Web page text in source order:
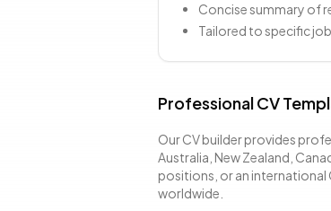
Concise summary of
Tailored to specific
Professional CV
Our CV builder provides
Australia, New Zealand,
positions, or an
worldwide.